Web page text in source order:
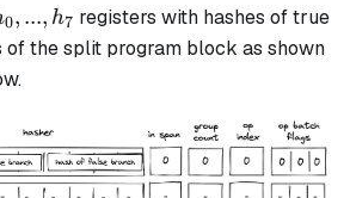
0, ..., h7 registers with hashes of true
of thesplit program block as shown